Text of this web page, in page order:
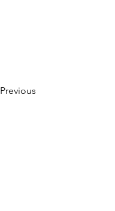
Previous